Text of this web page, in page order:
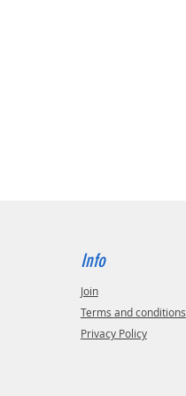
Info
Join
Terms and conditions
Privacy Policy